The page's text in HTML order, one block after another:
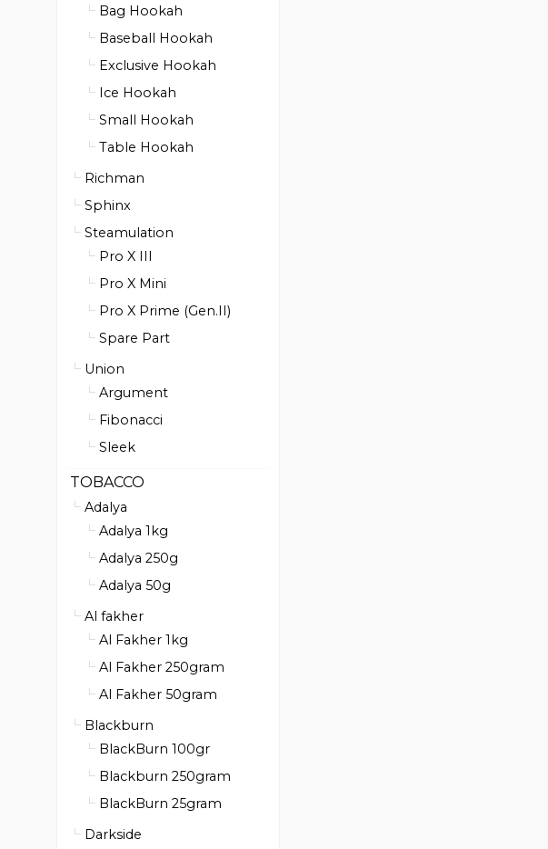
Bag Hookah
Baseball Hookah
Exclusive Hookah
Ice Hookah
Small Hookah
Table Hookah
Richman
Sphinx
Steamulation
Pro X III
Pro X Mini
Pro X Prime (Gen.II)
Spare Part
Union
Argument
Fibonacci
Sleek
TOBACCO
Adalya
Adalya 1kg
Adalya 250g
Adalya 50g
Al fakher
Al Fakher 1kg
Al Fakher 250gram
Al Fakher 50gram
Blackburn
BlackBurn 100gr
Blackburn 250gram
BlackBurn 25gram
Darkside